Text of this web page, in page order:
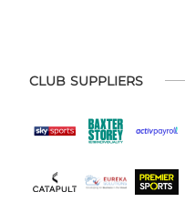
CLUB SUPPLIERS